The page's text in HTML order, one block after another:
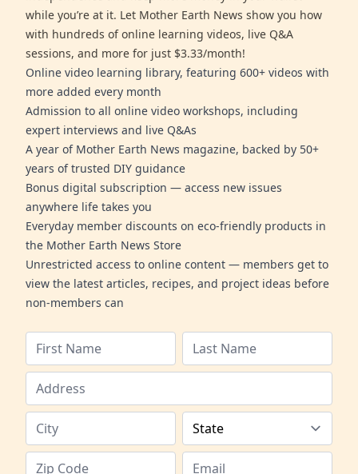
while you’re at it. Let Mother Earth News show you how
with hundreds of online learning videos, live Q&A
sessions, and more for just $3.33/month!
Online video learning library, featuring 600+ videos with
more added every month
Admission to all online video workshops, including
expert interviews and live Q&As
A year of Mother Earth News magazine, backed by 50+
years of trusted DIY guidance
Bonus digital subscription — access new issues
anywhere life takes you
Everyday member discounts on eco-friendly products in
the Mother Earth News Store
Unrestricted access to online content — members get to
view the latest articles, recipes, and project ideas before
non-members can